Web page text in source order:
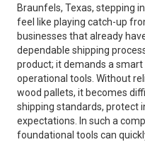
Braunfels, Texas, stepping
feel like playing catch-up
businesses that already
dependable shipping
product; it demands a
operational tools. Without
wood pallets, it becomes
shipping standards, protect
expectations. In such a
foundational tools can